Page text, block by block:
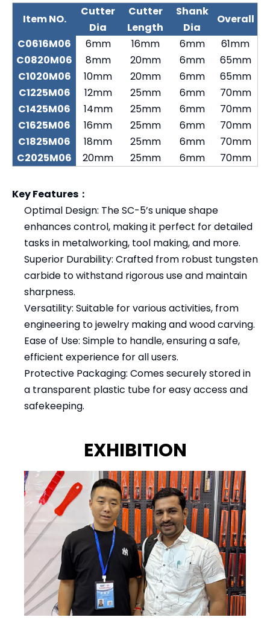
Item NO.
Cutter
Dia
Cutter
Length
Shank
Dia
Overall
C0616M06
6mm 16mm 6mm
61mm
C0820M06
8mm 20mm 6mm
65mm
C1020M06
10mm 20mm 6mm
65mm
C1225M06
12mm 25mm 6mm
70mm
C1425M06
14mm 25mm 6mm
70mm
C1625M06
16mm 25mm 6mm
70mm
C1825M06
18mm 25mm 6mm
70mm
C2025M06
20mm 25mm 6mm 70mm
Key Features：
Optimal Design: The SC-5’s unique shape
enhances control, making it perfect for detailed
tasks in metalworking, tool making, and more.
Superior Durability: Crafted from robust tungsten
carbide to withstand rigorous use and maintain
sharpness.
Versatility: Suitable for various activities, from
engineering to jewelry making and wood carving.
Ease of Use: Simple to handle, ensuring a safe,
efficient experience for all users.
Protective Packaging: Comes securely stored in
a transparent plastic tube for easy access and
safekeeping.
EXHIBITION